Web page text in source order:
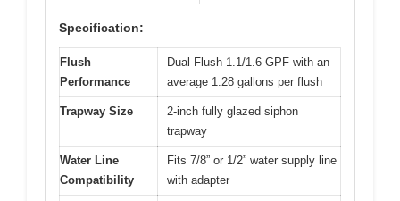
Specification:
Flush
Performance
Dual Flush 1.1/1.6 GPF with an
average 1.28 gallons per flush
Trapway Size
2-inch fully glazed siphon
trapway
Water Line
Compatibility
Fits 7/8” or 1/2” water supply line
with adapter